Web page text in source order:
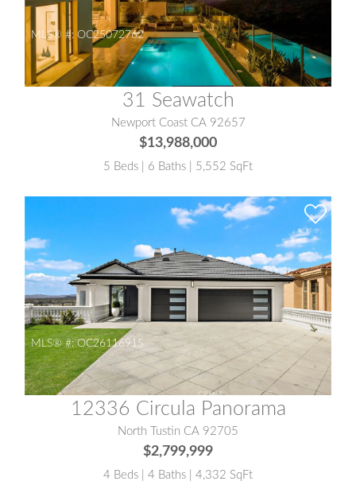
MLS® #: OC25072762
31 Seawatch
Newport Coast CA 92657
$13,988,000
5 Beds | 6 Baths | 5,552 SqFt
MLS® #: OC26116915
12336 Circula Panorama
North Tustin CA 92705
$2,799,999
4 Beds | 4 Baths | 4,332 SqFt